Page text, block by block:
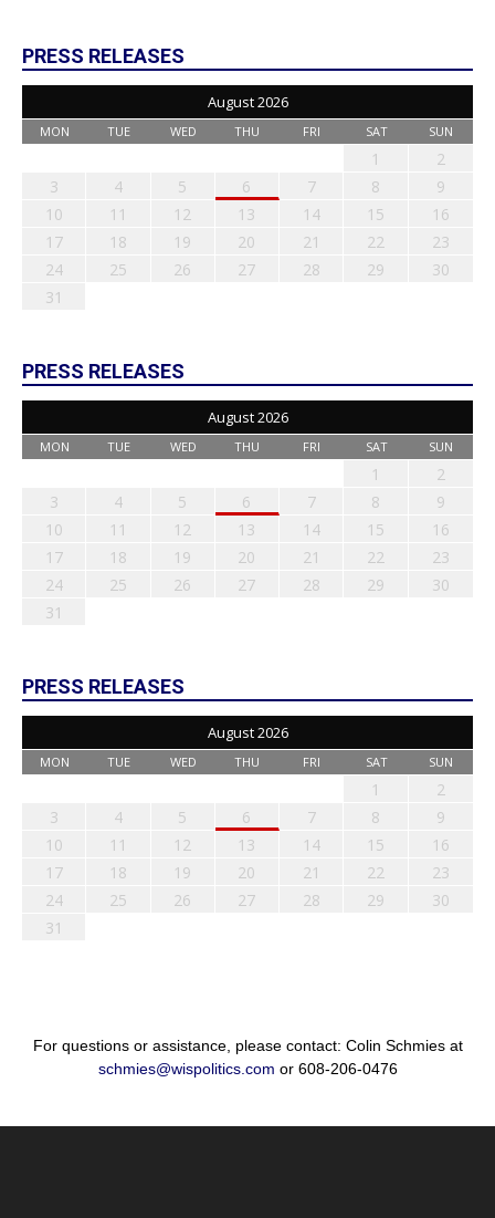
PRESS RELEASES
August 2026
MON TUE WED THU FRI SAT SUN
1
2
3
4 5 6 7 8
9
10
11 12 13 14 15
16
17
18 19 20 21 22
23
24
25 26 27 28 29
30
31
PRESS RELEASES
August 2026
MON TUE WED THU FRI SAT SUN
1
2
3
4 5 6 7 8
9
10
11 12 13 14 15
16
17
18 19 20 21 22
23
24
25 26 27 28 29
30
31
PRESS RELEASES
August 2026
MON TUE WED THU FRI SAT SUN
1
2
3
4 5 6 7 8
9
10
11 12 13 14 15
16
17
18 19 20 21 22
23
24
25 26 27 28 29
30
31
For questions or assistance, please contact: Colin Schmies at
schmies@wispolitics.com or 608-206-0476